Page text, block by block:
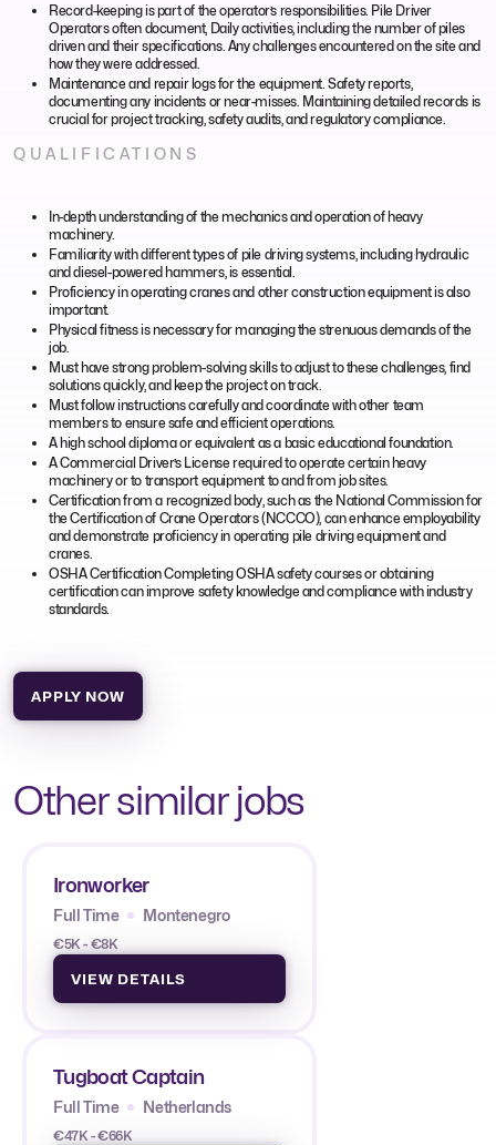
Record-keeping is part of the operator’s responsibilities. Pile Driver
Operators often document, Daily activities, including the number of piles
driven and their specifications. Any challenges encountered on the site and
how they were addressed.
Maintenance and repair logs for the equipment. Safety reports,
documenting any incidents or near-misses. Maintaining detailed records is
crucial for project tracking, safety audits, and regulatory compliance.
QUALIFICATIONS
In-depth understanding of the mechanics and operation of heavy
machinery.
Familiarity with different types of pile driving systems, including hydraulic
and diesel-powered hammers, is essential.
Proficiency in operating cranes and other construction equipment is also
important.
Physical fitness is necessary for managing the strenuous demands of the
job.
Must have strong problem-solving skills to adjust to these challenges, find
solutions quickly, and keep the project on track.
Must follow instructions carefully and coordinate with other team
members to ensure safe and efficient operations.
A high school diploma or equivalent as a basic educational foundation.
A Commercial Driver’s License required to operate certain heavy
machinery or to transport equipment to and from job sites.
Certification from a recognized body, such as the National Commission for
the Certification of Crane Operators (NCCCO), can enhance employability
and demonstrate proficiency in operating pile driving equipment and
cranes.
OSHA Certification Completing OSHA safety courses or obtaining
certification can improve safety knowledge and compliance with industry
standards.
APPLY NOW
Other similar jobs
Ironworker
Full Time Montenegro
€5K - €8K
VIEW DETAILS
Tugboat Captain
Full Time Netherlands
€47K - €66K